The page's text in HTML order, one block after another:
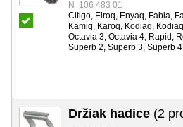
N 106 483 01
Citigo, Elroq, Enyaq, Fabia,
Kamiq, Karoq, Kodiaq,
Octavia 3, Octavia 4, Rapid,
Superb 2, Superb 3, Superb
Držiak hadice (2